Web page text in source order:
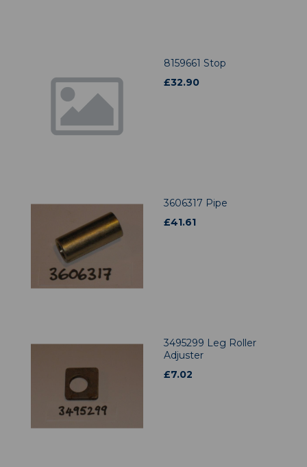
8159661 Stop
£32.90
3606317 Pipe
£41.61
3495299 Leg Roller
Adjuster
£7.02